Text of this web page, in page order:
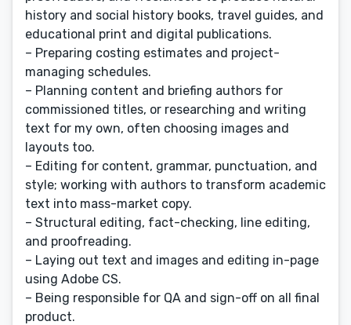
history and social history books, travel guides, and
educational print and digital publications.
– Preparing costing estimates and project-
managing schedules.
– Planning content and briefing authors for
commissioned titles, or researching and writing
text for my own, often choosing images and
layouts too.
– Editing for content, grammar, punctuation, and
style; working with authors to transform academic
text into mass-market copy.
– Structural editing, fact-checking, line editing,
and proofreading.
– Laying out text and images and editing in-page
using Adobe CS.
– Being responsible for QA and sign-off on all final
product.